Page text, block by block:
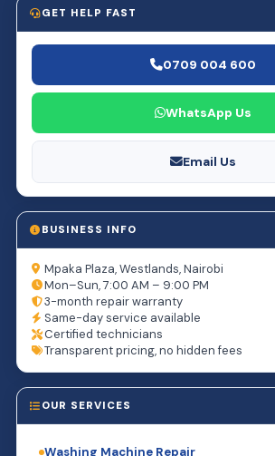
GET HELP FAST
0709 004 600
WhatsApp Us
Email Us
BUSINESS INFO
Mpaka Plaza, Westlands, Nairobi
Mon–Sun, 7:00 AM – 9:00 PM
3-month repair warranty
Same-day service available
Certified technicians
Transparent pricing, no hidden fees
OUR SERVICES
Washing Machine Repair